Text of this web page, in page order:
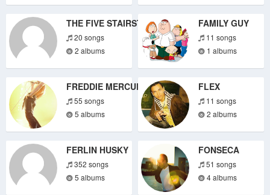
THE FIVE STAIRSTEPS
20 songs
2 albums
FAMILY GUY
11 songs
1 albums
FREDDIE MERCURY
55 songs
5 albums
FLEX
11 songs
2 albums
FERLIN HUSKY
352 songs
5 albums
FONSECA
51 songs
4 albums